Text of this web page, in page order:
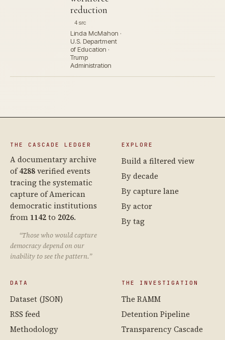
reduction
4 src
Linda McMahon ·
U.S. Department
of Education ·
Trump
Administration
THE CASCADE LEDGER
A documentary archive
of4288verified events
tracing the systematic
capture of American
democratic institutions
from 1142to 2026.
“Those who would capture
democracy depend on our
inability to see the pattern.”
EXPLORE
Build a filtered view
By decade
By capture lane
By actor
By tag
DATA
Dataset (JSON)
RSS feed
Methodology
THE INVESTIGATION
The RAMM
Detention Pipeline
Transparency Cascade